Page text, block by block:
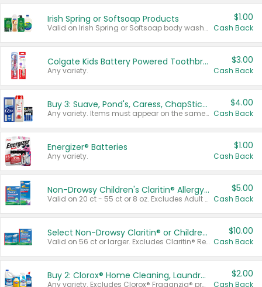
Irish Spring or Softsoap Products
Valid on Irish Spring or Softsoap body washes 20 oz or larger, Irish Spring bar soap multi-packs 6 ct or larger, or Softsoap liquid hand soap refills 50 oz.
$1.00
Cash Back
Colgate Kids Battery Powered Toothbrushes
Any variety.
$3.00
Cash Back
Buy 3: Suave, Pond's, Caress, ChapStick, Q-Tip, St. Ives, or Noxzema Products
Any variety. Items must appear on the same receipt. One (1) multi-pack is considered one (1) item purchased.
$4.00
Cash Back
Energizer® Batteries
Any variety.
$1.00
Cash Back
Non-Drowsy Children's Claritin® Allergy Chewables 20 - 55 ct or 8 oz Syrup
Valid on 20 ct - 55 ct or 8 oz. Excludes Adult Claritin® and Cooling Honey Flavored Liquid.
$5.00
Cash Back
Select Non-Drowsy Claritin® or Children's Claritin® Allergy
Valid on 56 ct or larger. Excludes Claritin® RediTabs 70 ct, Claritin® 115 ct, Children’s Claritin® 80 ct, and Claritin-D®.
$10.00
Cash Back
Buy 2: Clorox® Home Cleaning, Laundry, Pine-Sol®, Liquid-Plumr, or Formula 409 Products
Any variety. Excludes Clorox® Fraganzia® products, trial and travel sizes, tools, & textiles. Items must appear on the same receipt.
$2.00
Cash Back